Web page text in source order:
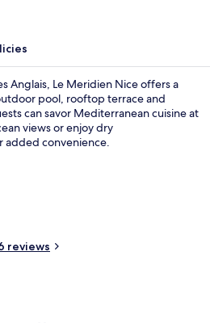
Anglais, Le Meridien Nice offers a
pool, rooftop terrace and
can savor Mediterranean cuisine at
views or enjoy dry
added convenience.
reviews